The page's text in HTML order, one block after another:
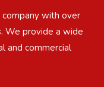
with over
We provide a wide
and commercial